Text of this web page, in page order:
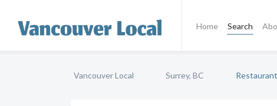
Home Search
Vancouver Local Surrey, BC